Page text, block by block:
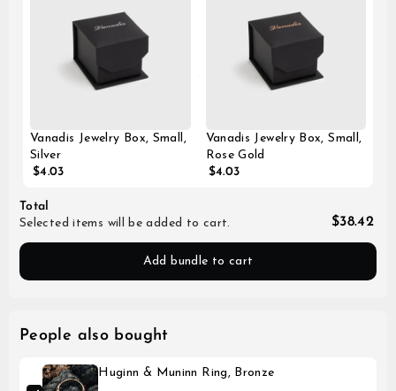
Vanadis Jewelry Box, Small,
Silver
$4.03
Vanadis Jewelry Box, Small,
Rose Gold
$4.03
Total
Selected items will be added to cart.
$38.42
Add bundle to cart
People also bought
Huginn & Muninn Ring, Bronze